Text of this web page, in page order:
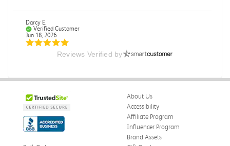
Darcy E.
Verified Customer
Jun 18, 2026
Books in great condition
Stephanie L.
Reviews Verified by
About Us
Accessibility
Affiliate Program
Influencer Program
Brand Assets